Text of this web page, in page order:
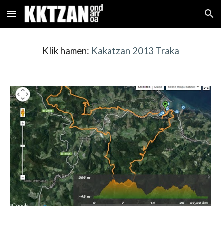
Skip to main content Skip to navigation
Klik hamen: Kakatzan 2013 Traka